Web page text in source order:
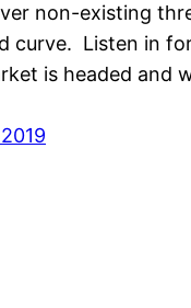
non-existing
curve. Listen in
is headed and